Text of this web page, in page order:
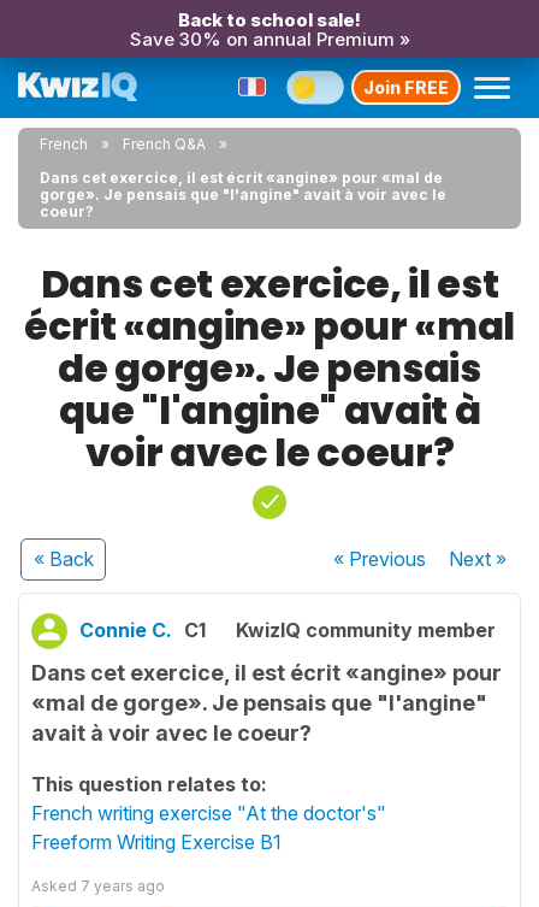
Back to school sale!
Save 30% on annual Premium »
Join FREE
French
French Q&A
Dans cet exercice, il est écrit «angine» pour «mal de
gorge». Je pensais que "l'angine" avait à voir avec le
coeur?
Dans cet exercice, il est
écrit «angine» pour «mal
de gorge». Je pensais
que "l'angine" avait à
voir avec le coeur?
« Back « Previous Next»
Connie C. C1 KwizIQ community member
Dans cet exercice, il est écrit «angine» pour
«mal de gorge». Je pensais que "l'angine"
avait à voir avec le coeur?
This question relates to:
French writing exercise "At the doctor's"
Freeform Writing Exercise B1
Asked 7 years ago